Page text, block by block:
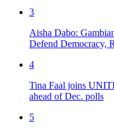
3
Aisha Dabo:
Defend Democracy,
4
Tina Faal joins
ahead of Dec. polls
5